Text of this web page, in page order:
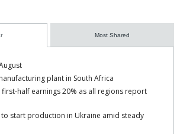
margins of Chinese PC/LT tires
104%. (
Most Shared
plant in South Africa
half earnings 20% as all regions report
to start production in Ukraine amid steady